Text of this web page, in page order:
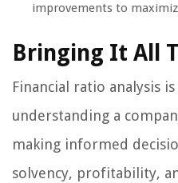
improvements to
Bringing It All
Financial ratio analysis
understanding a
making informed
solvency, profitability,